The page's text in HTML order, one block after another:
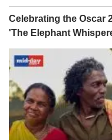
Celebrating the Oscar
'The Elephant